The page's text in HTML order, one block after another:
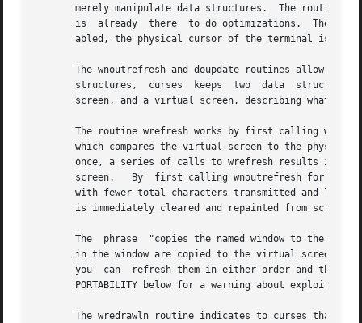
merely manipulate data structures.  The routine
is  already  there  to do optimizations.  The
abled, the physical cursor of the terminal is
The wnoutrefresh and doupdate routines allow multiple updates with
       structures,  curses  keeps  two	data  structures  representing	the terminal screen: a physical screen, describing what is actually on the
screen, and a virtual screen, describing what the
The routine wrefresh works by first calling wnoutrefresh,
which compares the virtual screen to the
once, a series of calls to wrefresh results in
       screen.	 By  first calling wnoutrefresh for each window, it is then possible to call doupdate once, resulting in only one burst of output,
with fewer total characters transmitted and less CPU time used.	If the win argument to wrefresh is the global
       is immediately cleared and repainted from scratch.
The  phrase  "copies the named window to the
       in the window are copied to the virtual screen.	This affects programs that use overlapping windows; it means that if two windows  overlap,
you  can  refresh them in either order and the
PORTABILITY below for a warning about exploiting
The wredrawln routine indicates to curses that